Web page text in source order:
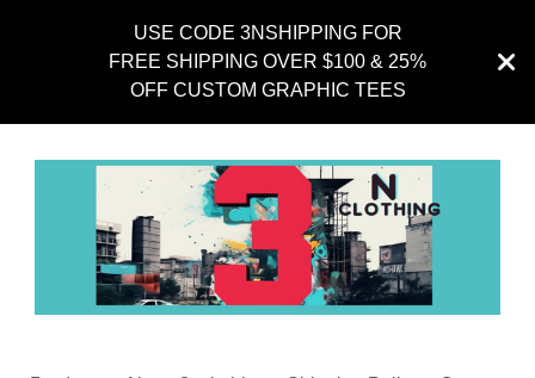
USE CODE 3NSHIPPING FOR
FREE SHIPPING OVER $100 & 25%
OFF CUSTOM GRAPHIC TEES